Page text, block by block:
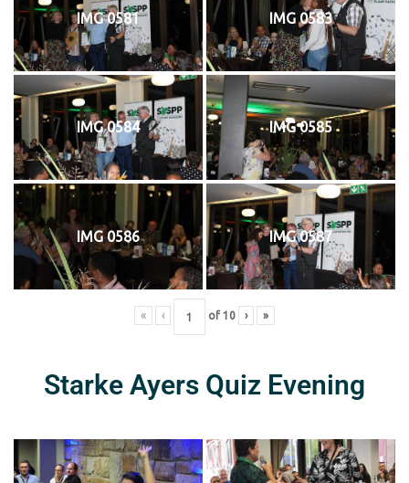
IMG 0581 IMG 0583
IMG 0584 IMG 0585
IMG 0586 IMG 0587
« ‹ of 10 › »
Starke Ayers Quiz Evening